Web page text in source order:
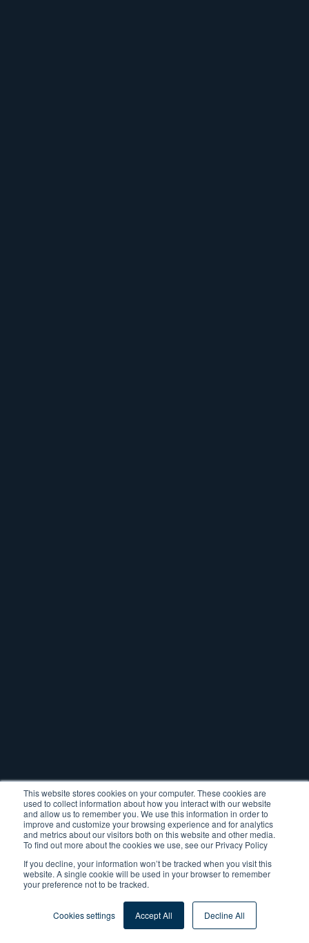
This website stores cookies on your computer. These cookies are
used to collect information about how you interact with our website
and allow us to remember you. We use this information in order to
improve and customize your browsing experience and for analytics
and metrics about our visitors both on this website and other media.
To find out more about the cookies we use, see our Privacy Policy
If you decline, your information won’t be tracked when you visit this
website. A single cookie will be used in your browser to remember
your preference not to be tracked.
Cookies settings Accept All Decline All